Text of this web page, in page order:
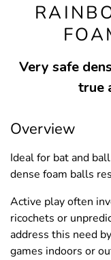
Very safe
true
Overview
Ideal for bat and
dense foam balls
Active play often
ricochets or
address this need
games indoors or